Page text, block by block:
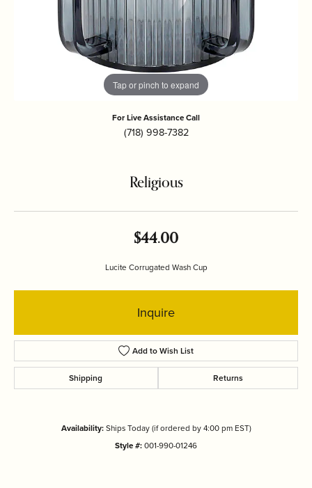
Tap or pinch to expand
For Live Assistance Call
(718) 998-7382
Religious
$44.00
Lucite Corrugated Wash Cup
Inquire
Add to Wish List
Shipping Returns
Availability:Ships Today (if ordered by 4:00 pm EST)
Style #:001-990-01246